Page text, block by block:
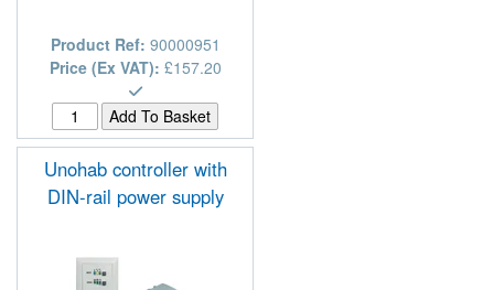
Product Ref: 90000951
Price (Ex VAT): £157.20
Unohab controller with
DIN-rail power supply